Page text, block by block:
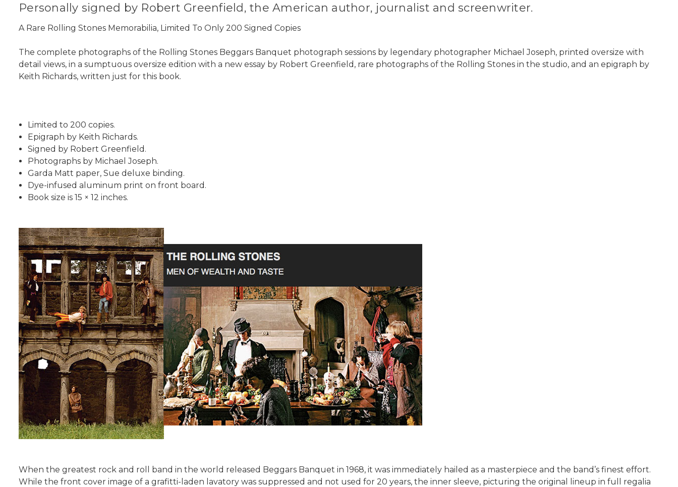
Personally signed by Robert Greenfield, the American author, journalist and screenwriter.
A Rare Rolling Stones Memorabilia, Limited To Only 200 Signed Copies
The complete photographs of the Rolling Stones Beggars Banquet photograph sessions by legendary photographer Michael Joseph, printed oversize with
detail views, in a sumptuous oversize edition with a new essay by Robert Greenfield, rare photographs of the Rolling Stones in the studio, and an epigraph by
Keith Richards, written just for this book.
Limited to 200 copies.
Epigraph by Keith Richards.
Signed by Robert Greenfield.
Photographs by Michael Joseph.
Garda Matt paper, Sue deluxe binding.
Dye-infused aluminum print on front board.
Book size is 15 × 12 inches.
When the greatest rock and roll band in the world released Beggars Banquet in 1968, it was immediately hailed as a masterpiece and the band’s finest effort.
While the front cover image of a grafitti-laden lavatory was suppressed and not used for 20 years, the inner sleeve, picturing the original lineup in full regalia